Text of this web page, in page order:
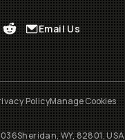
Email Us
PolicyManage Cookies
Sheridan, WY, 82801, USA